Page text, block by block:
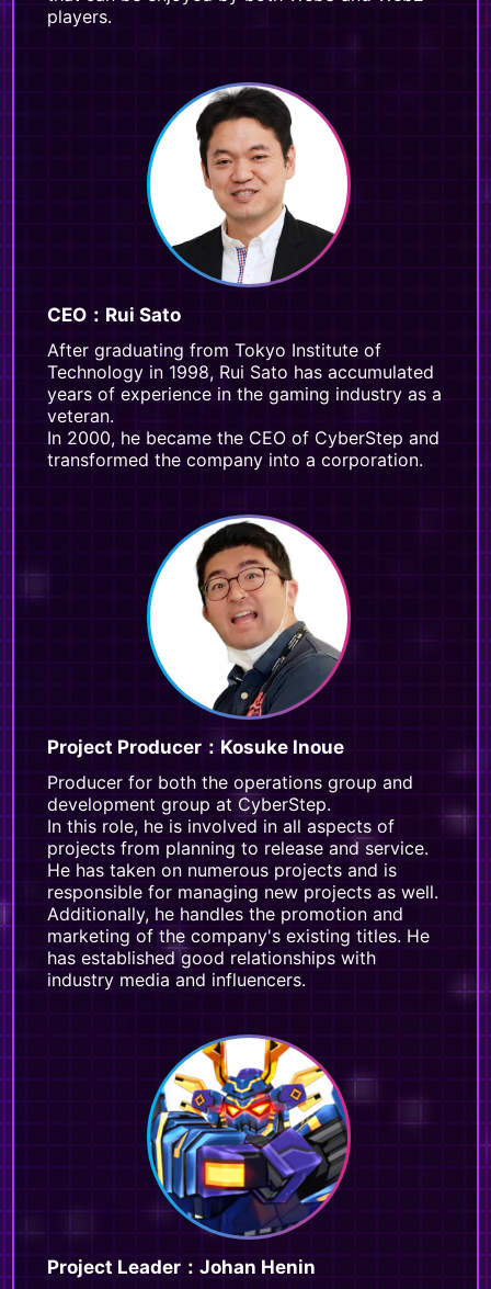
players.
CEO：Rui Sato
After graduating from Tokyo Institute of
Technology in 1998, Rui Sato has accumulated
years of experience in the gaming industry as a
veteran.
In 2000, he became the CEO of CyberStep and
transformed the company into a corporation.
Project Producer：Kosuke Inoue
Producer for both the operations group and
development group at CyberStep.
In this role, he is involved in all aspects of
projects from planning to release and service.
He has taken on numerous projects and is
responsible for managing new projects as well.
Additionally, he handles the promotion and
marketing of the company's existing titles. He
has established good relationships with
industry media and influencers.
Project Leader：Johan Henin